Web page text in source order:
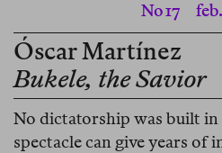
No 17feb.
Óscar Martínez
Bukele, the Savior
No dictatorship was built in
spectacle can give years of